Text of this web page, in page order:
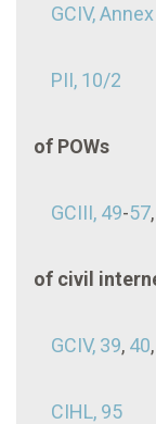
GCIV,
PII, 10/2
of POWs
GCIII, 49-57,
of civil
GCIV, 39, 40,
CIHL, 95